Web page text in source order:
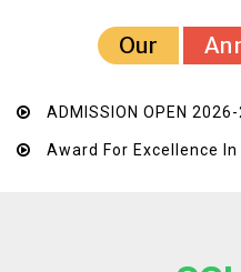
Our
ADMISSION OPEN
Award For Excellence In